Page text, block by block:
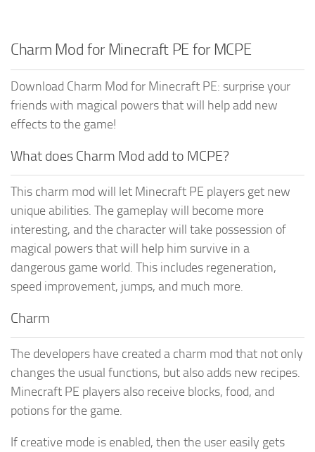
Charm Mod for Minecraft PE for MCPE
Download Charm Mod for Minecraft PE: surprise your
friends with magical powers that will help add new
effects to the game!
What does Charm Mod add to MCPE?
This charm mod will let Minecraft PE players get new
unique abilities. The gameplay will become more
interesting, and the character will take possession of
magical powers that will help him survive in a
dangerous game world. This includes regeneration,
speed improvement, jumps, and much more.
Charm
The developers have created a charm mod that not only
changes the usual functions, but also adds new recipes.
Minecraft PE players also receive blocks, food, and
potions for the game.
If creative mode is enabled, then the user easily gets